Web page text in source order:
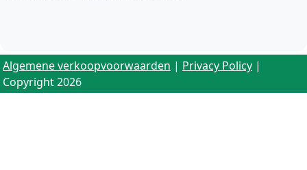
Algemene verkoopvoorwaarden | Privacy Policy |
Copyright 2026